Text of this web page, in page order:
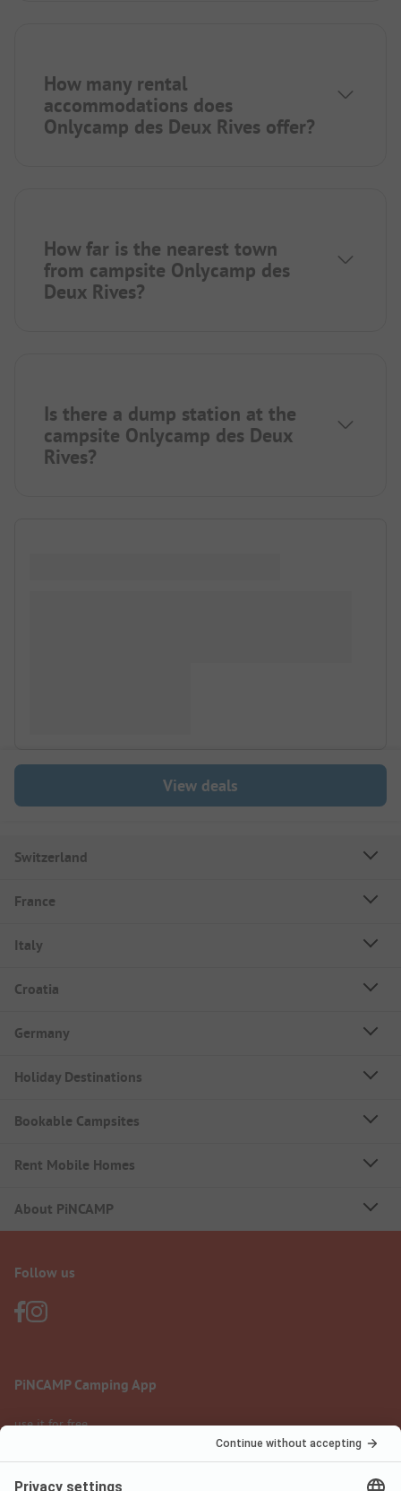
How many rental
accommodations does
Onlycamp des Deux Rives offer?
How far is the nearest town
from campsite Onlycamp des
Deux Rives?
Is there a dump station at the
campsite Onlycamp des Deux
Rives?
View deals
Switzerland
France
Italy
Croatia
Germany
Holiday Destinations
Bookable Campsites
Rent Mobile Homes
About PiNCAMP
Follow us
PiNCAMP Camping App
use it for free